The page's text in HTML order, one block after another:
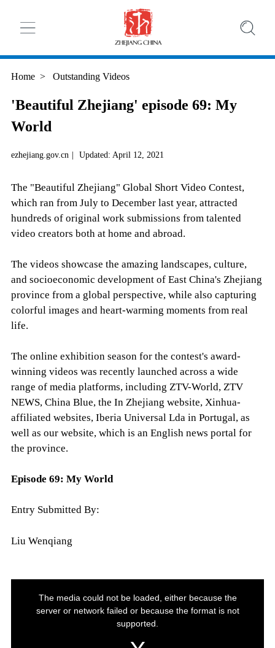
Home > Outstanding Videos
'Beautiful Zhejiang' episode 69: My
World
ezhejiang.gov.cn | Updated: April 12, 2021
The "Beautiful Zhejiang" Global Short Video Contest,
which ran from July to December last year, attracted
hundreds of original work submissions from talented
video creators both at home and abroad.
The videos showcase the amazing landscapes, culture,
and socioeconomic development of East China's Zhejiang
province from a global perspective, while also capturing
colorful images and heart-warming moments from real
life.
The online exhibition season for the contest's award-
winning videos was recently launched across a wide
range of media platforms, including ZTV-World, ZTV
NEWS, China Blue, the In Zhejiang website, Xinhua-
affiliated websites, Iberia Universal Lda in Portugal, as
well as our website, which is an English news portal for
the province.
Episode 69: My World
Entry Submitted By:
Liu Wenqiang